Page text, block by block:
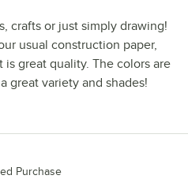
crafts or just simply drawing!
usual construction paper,
great quality. The colors are
great variety and shades!
Purchase